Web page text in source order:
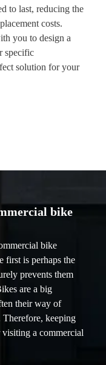
to last, reducing the
costs.
you to design a
specific
solution for your
bike
bike
first is perhaps the
prevents them
are a big
their way of
keeping
a commercial